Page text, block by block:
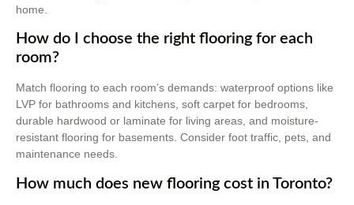
home.
How do I choose the right flooring for each
room?
Match flooring to each room’s demands: waterproof options like
LVP for bathrooms and kitchens, soft carpet for bedrooms,
durable hardwood or laminate for living areas, and moisture-
resistant flooring for basements. Consider foot traffic, pets, and
maintenance needs.
How much does new flooring cost in Toronto?